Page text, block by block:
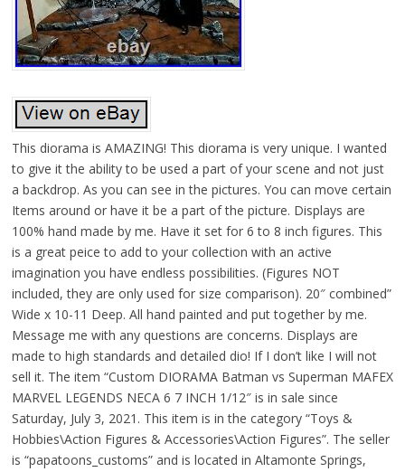
This diorama is AMAZING! This diorama is very unique. I wanted
to give it the ability to be used a part of your scene and not just
a backdrop. As you can see in the pictures. You can move certain
Items around or have it be a part of the picture. Displays are
100% hand made by me. Have it set for 6 to 8 inch figures. This
is a great peice to add to your collection with an active
imagination you have endless possibilities. (Figures NOT
included, they are only used for size comparison). 20″ combined”
Wide x 10-11 Deep. All hand painted and put together by me.
Message me with any questions are concerns. Displays are
made to high standards and detailed dio! If I don’t like I will not
sell it. The item “Custom DIORAMA Batman vs Superman MAFEX
MARVEL LEGENDS NECA 6 7 INCH 1/12″ is in sale since
Saturday, July 3, 2021. This item is in the category “Toys &
Hobbies\Action Figures & Accessories\Action Figures”. The seller
is “papatoons_customs” and is located in Altamonte Springs,